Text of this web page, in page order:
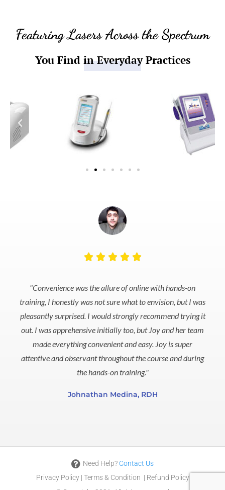
Featuring Lasers Across the Spectrum
You Find in Everyday Practices
    
of
5
"Convenience was the allure of online with hands-on
training, I honestly was not sure what to envision, but I was
pleasantly surprised. I would strongly recommend trying it
out. I was apprehensive initially too, but Joy and her team
made everything convenient and easy. Joy is super
attentive and observant throughout the course and during
the hands-on training."
Johnathan Medina, RDH
Need Help? Contact Us
Privacy Policy| Terms & Condition | Refund Policy